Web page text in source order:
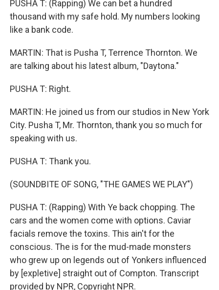
PUSHA T: (Rapping) We can bet a hundred
thousand with my safe hold. My numbers looking
like a bank code.
MARTIN: That is Pusha T, Terrence Thornton. We
are talking about his latest album, "Daytona."
PUSHA T: Right.
MARTIN: He joined us from our studios in New York
City. Pusha T, Mr. Thornton, thank you so much for
speaking with us.
PUSHA T: Thank you.
(SOUNDBITE OF SONG, "THE GAMES WE PLAY")
PUSHA T: (Rapping) With Ye back chopping. The
cars and the women come with options. Caviar
facials remove the toxins. This ain't for the
conscious. The is for the mud-made monsters
who grew up on legends out of Yonkers influenced
by [expletive] straight out of Compton. Transcript
provided by NPR, Copyright NPR.